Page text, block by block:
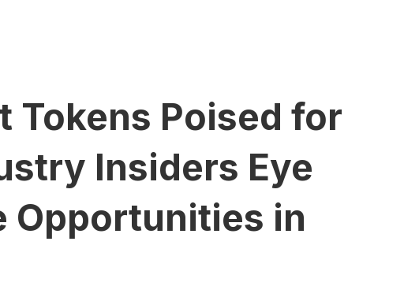
Tokens Poised for
Insiders Eye
Opportunities in